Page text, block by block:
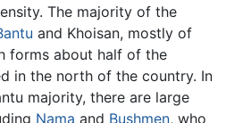
The majority of the
and Khoisan, mostly of
forms about half of the
in the north of the country. In
majority, there are large
Nama and Bushmen, who